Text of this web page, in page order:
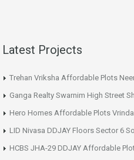
Latest Projects
Trehan Vriksha Affordable Plots
Ganga Realty Swarnim High Street
Hero Homes Affordable Plots
LID Nivasa DDJAY Floors Sector 6
HCBS JHA-29 DDJAY Affordable